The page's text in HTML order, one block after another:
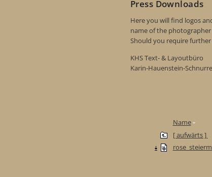
Press Downloads
Here you will find logos
name of the
Should you require
KHS Text- & Layoutbüro
Karin-Hauenstein-
Name
[ aufwärts ]